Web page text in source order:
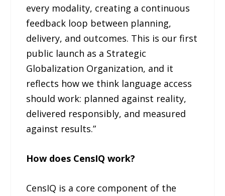
every modality, creating a continuous
feedback loop between planning,
delivery, and outcomes. This is our first
public launch as a Strategic
Globalization Organization, and it
reflects how we think language access
should work: planned against reality,
delivered responsibly, and measured
against results.”
How does CensIQ work?
CensIQ is a core component of the